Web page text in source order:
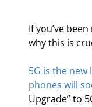
If you’ve
why this is
5G is the
phones will
Upgrade” to